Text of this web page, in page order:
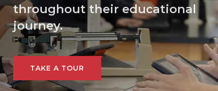
throughout their educational
journey.
TAKE A TOUR